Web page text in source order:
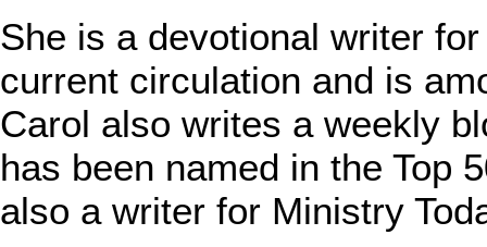
She is a devotional writer
current circulation and is
Carol also writes a weekly
has been named in the Top
also a writer for Ministry